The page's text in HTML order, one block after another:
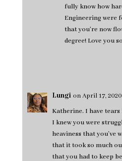
fully know how
Engineering were
that you're now
degree! Love you
Lungi on April 17,
Katherine. I have
I knew you were
heaviness that you’ve
that it took so much
that you had to keep